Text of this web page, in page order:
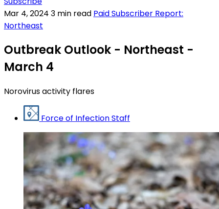
Mar 4, 2024 3 min read Paid Subscriber Report:
Northeast
Outbreak Outlook - Northeast -
March 4
Norovirus activity flares
Force of Infection Staff